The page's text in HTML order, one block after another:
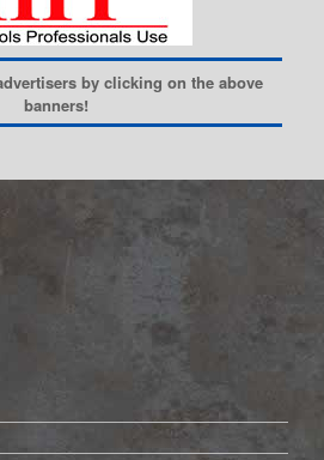
by clicking on the above
banners!